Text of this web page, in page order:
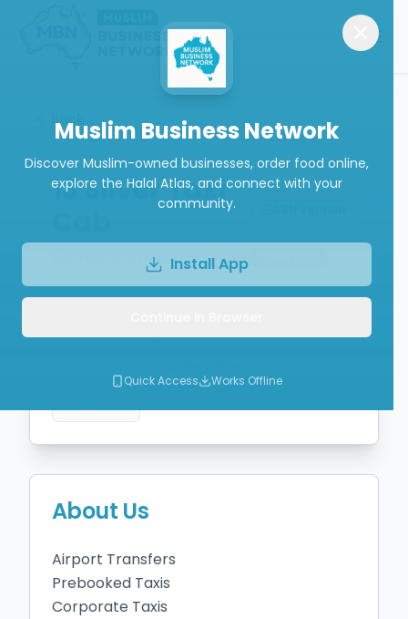
Back
13 Silver Taxi
Transportation Services
About Us
Airport Transfers
Prebooked Taxis
Corporate Taxis
Muslim Business Network
Discover Muslim-owned businesses, order food online,
explore the Halal Atlas, and connect with your
community.
Install App
Quick Access Works Offline